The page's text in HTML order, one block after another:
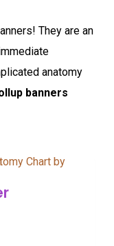
They are an
anatomy
banners